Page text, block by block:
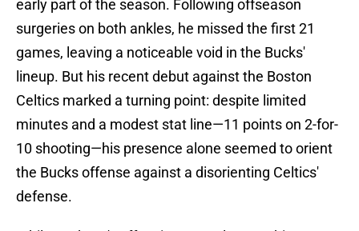
early part of the season. Following offseason
surgeries on both ankles, he missed the first 21
games, leaving a noticeable void in the Bucks'
lineup. But his recent debut against the Boston
Celtics marked a turning point: despite limited
minutes and a modest stat line—11 points on 2-for-
10 shooting—his presence alone seemed to orient
the Bucks offense against a disorienting Celtics'
defense.